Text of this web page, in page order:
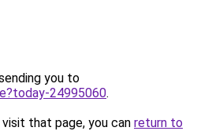
you to
24995060.
that page, you can return to